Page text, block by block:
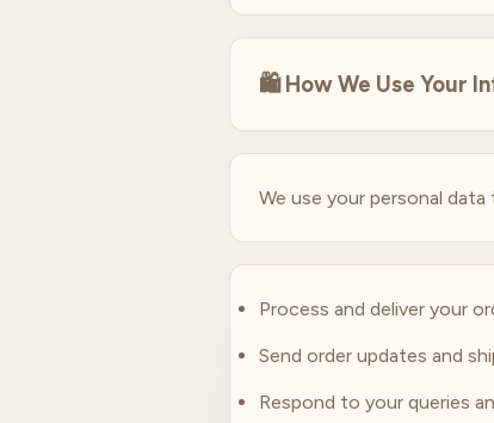
🛍️How We Use Your
We use your personal data
Process and deliver your
Send order updates and
Respond to your queries